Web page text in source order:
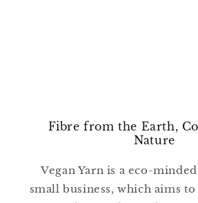
Fibre from the Earth,
Nature
Vegan Yarn is a eco-
small business, which aims